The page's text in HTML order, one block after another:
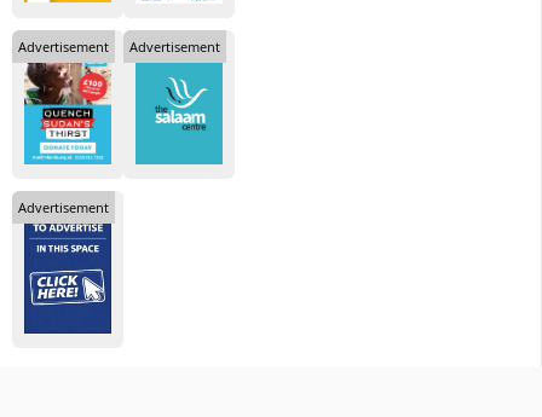
Advertisement Advertisement
Advertisement